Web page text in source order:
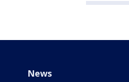
News